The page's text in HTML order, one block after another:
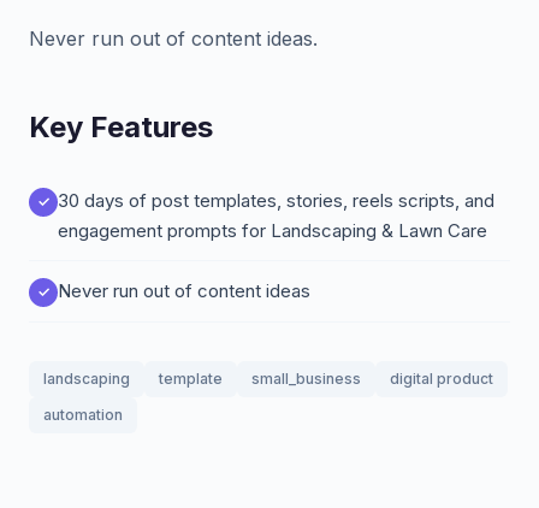
Never run out of content ideas.
Key Features
30 days of post templates, stories, reels scripts, and
engagement prompts for Landscaping & Lawn Care
Never run out of content ideas
landscaping template small_business
digital product
automation